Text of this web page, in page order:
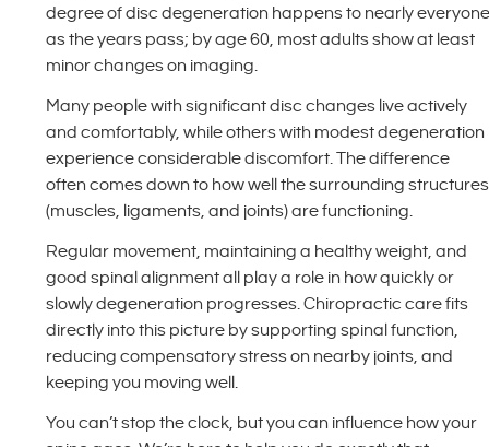
degree of disc degeneration happens to nearly
as the years pass; by age 60, most adults show at least
minor changes on imaging.
Many people with significant disc changes live actively
and comfortably, while others with modest degeneration
experience considerable discomfort. The difference
often comes down to how well the surrounding structures
(muscles, ligaments, and joints) are functioning.
Regular movement, maintaining a healthy weight, and
good spinal alignment all play a role in how quickly or
slowly degeneration progresses. Chiropractic care fits
directly into this picture by supporting spinal function,
reducing compensatory stress on nearby joints, and
keeping you moving well.
You can’t stop the clock, but you can influence how your